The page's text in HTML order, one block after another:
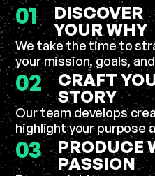
01
DISCOVER
YOUR WHY
We take the time to
your mission, goals,
02
CRAFT
STORY
Our team develops
highlight your purpose
03
PRODUCE
PASSION